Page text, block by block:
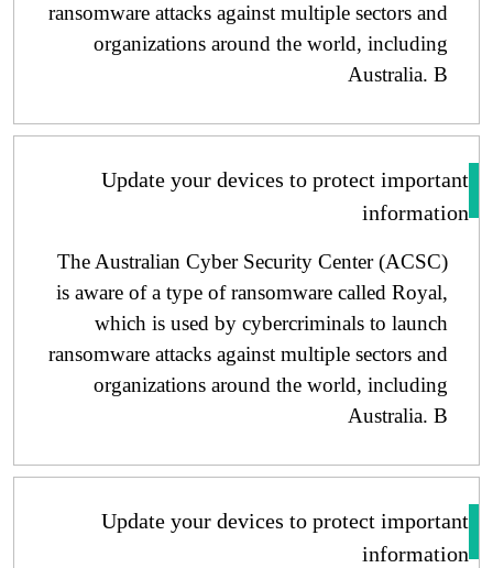
ransomware attacks against multiple sectors and
organizations around the world, including
Australia. B
Update your devices to protect
The Australian Cyber ​​Security Center (ACSC)
is aware of a type of ransomware called Royal,
which is used by cybercriminals to launch
ransomware attacks against multiple sectors and
organizations around the world, including
Australia. B
Update your devices to protect